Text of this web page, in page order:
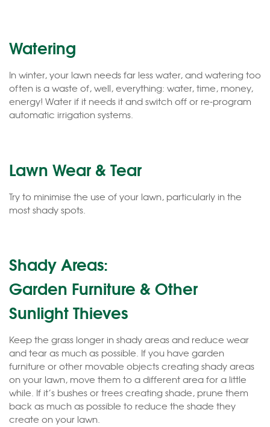
Watering
In winter, your lawn needs far less water, and watering too
often is a waste of, well, everything: water, time, money,
energy! Water if it needs it and switch off or re-program
automatic irrigation systems.
Lawn Wear & Tear
Try to minimise the use of your lawn, particularly in the
most shady spots.
Shady Areas:
Garden Furniture & Other
Sunlight Thieves
Keep the grass longer in shady areas and reduce wear
and tear as much as possible. If you have garden
furniture or other movable objects creating shady areas
on your lawn, move them to a different area for a little
while. If it’s bushes or trees creating shade, prune them
back as much as possible to reduce the shade they
create on your lawn.